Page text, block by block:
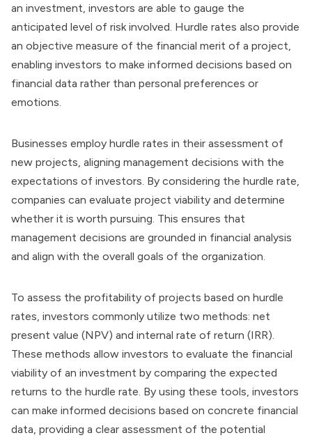
an investment, investors are able to gauge the
anticipated level of risk involved. Hurdle rates also provide
an objective measure of the financial merit of a project,
enabling investors to make informed decisions based on
financial data rather than personal preferences or
emotions.
Businesses employ hurdle rates in their assessment of
new projects, aligning management decisions with the
expectations of investors. By considering the hurdle rate,
companies can evaluate project viability and determine
whether it is worth pursuing. This ensures that
management decisions are grounded in financial analysis
and align with the overall goals of the organization.
To assess the profitability of projects based on hurdle
rates, investors commonly utilize two methods: net
present value (NPV) and internal rate of return (IRR).
These methods allow investors to evaluate the financial
viability of an investment by comparing the expected
returns to the hurdle rate. By using these tools, investors
can make informed decisions based on concrete financial
data, providing a clear assessment of the potential